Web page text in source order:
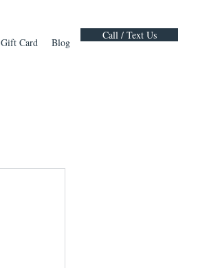
Gift Card Blog
Call / Text Us